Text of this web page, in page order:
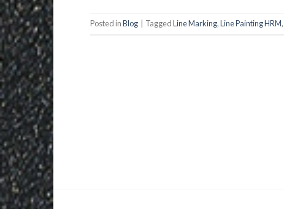
Posted inBlog TaggedLine Marking,Line Painting HRM,